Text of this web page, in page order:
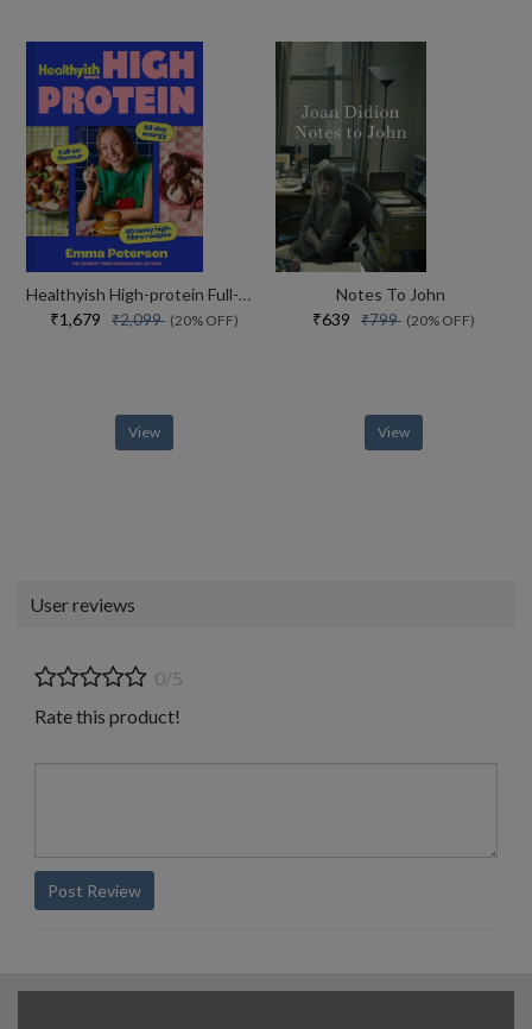
Healthyish High-protein Full-on Flavour, All-day Energy
₹1,679 ₹2,099 (20% OFF)
View
Notes To John
₹639 ₹799 (20% OFF)
View
User reviews
0/5
Rate this product!
Post Review